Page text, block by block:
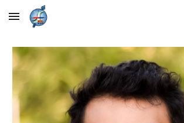
Skip to main content